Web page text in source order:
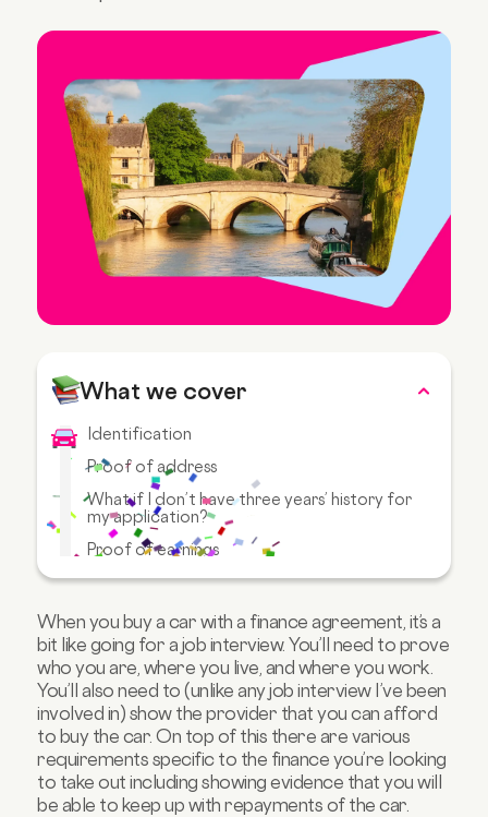
What we cover
Identification
Proof of address
What if I don’t have three years’ history for
my application?
Proof of earnings
Why do lenders need these documents?
What happens if I don’t have these available?
FAQs about car finance applications
When you buy a car with a finance agreement, it’s a
bit like going for a job interview. You’ll need to prove
who you are, where you live, and where you work.
You’ll also need to (unlike any job interview I’ve been
involved in) show the provider that you can afford
to buy the car. On top of this there are various
requirements specific to the finance you’re looking
to take out including showing evidence that you will
be able to keep up with repayments of the car.